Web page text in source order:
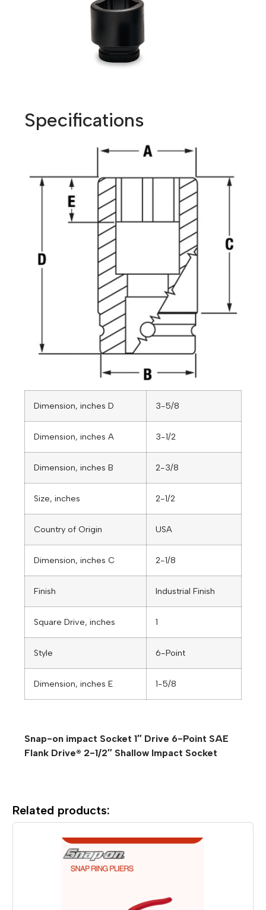
Specifications
Dimension, inches D 3-5/8
Dimension, inches A 3-1/2
Dimension, inches B 2-3/8
Size, inches 2-1/2
Country of Origin USA
Dimension, inches C 2-1/8
Finish Industrial Finish
Square Drive, inches 1
Style 6-Point
Dimension, inches E 1-5/8
Snap-on impact Socket 1″ Drive 6-Point SAE
Flank Drive® 2-1/2″ Shallow Impact Socket
Related products: